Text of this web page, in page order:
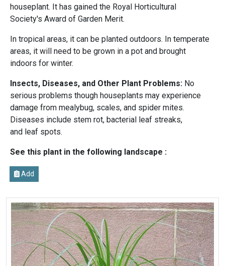
houseplant. It has gained the Royal Horticultural
Society's Award of Garden Merit.
In tropical areas, it can be planted outdoors. In temperate
areas, it will need to be grown in a pot and brought
indoors for winter.
Insects, Diseases, and Other Plant Problems: No
serious problems though houseplants may experience
damage from mealybug, scales, and spider mites.
Diseases include stem rot, bacterial leaf streaks,
and leaf spots.
See this plant in the following landscape :
Add